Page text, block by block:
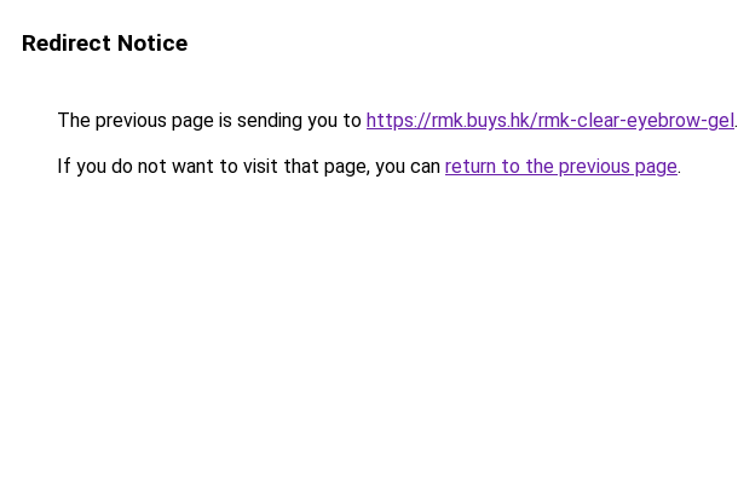
Redirect Notice
The previous page is sending you to https://rmk.buys.hk/rmk-clear-eyebrow-gel.
If you do not want to visit that page, you can return to the previous page.